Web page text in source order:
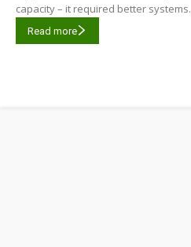
capacity – it required better systems.
Read more